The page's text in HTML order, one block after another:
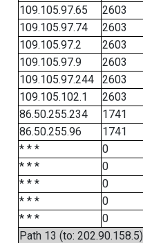
109.105.97.65
2603
109.105.97.74
2603
109.105.97.2
2603
109.105.97.9
2603
109.105.97.244
2603
109.105.102.1
2603
86.50.255.234
1741
86.50.255.96
1741
* * *
0
* * *
0
* * *
0
* * *
0
* * *
0
Path 13 (to: 202.90.158.5)